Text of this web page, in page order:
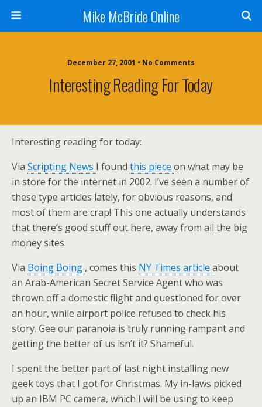
Mike McBride Online
December 27, 2001 • No Comments
Interesting Reading For Today
Interesting reading for today:
Via Scripting News I found this piece on what may be
in store for the internet in 2002. I’ve seen a number of
these type articles lately, for obvious reasons, and
most of them are crap! This one actually understands
that there’s good stuff out here, away from all the big
money sites.
Via Boing Boing , comes this NY Times article about
an Arab-American Secret Service Agent who was
thrown off a domestic flight and questioned for over
an hour, while airport police refused to check his
story. Gee our paranoia is truly running rampant and
getting the better of us isn’t it? Shameful.
I spent the better part of last night installing new
geek toys that I got for Christmas. My in-laws picked
up an IBM PC camera, which I will be using to keep